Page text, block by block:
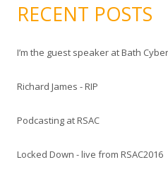
r
h
o
:
RECENT POSTS
I’m the guest speaker at Bath
Richard James - RIP
Podcasting at RSAC
Locked Down - live from RSAC2016